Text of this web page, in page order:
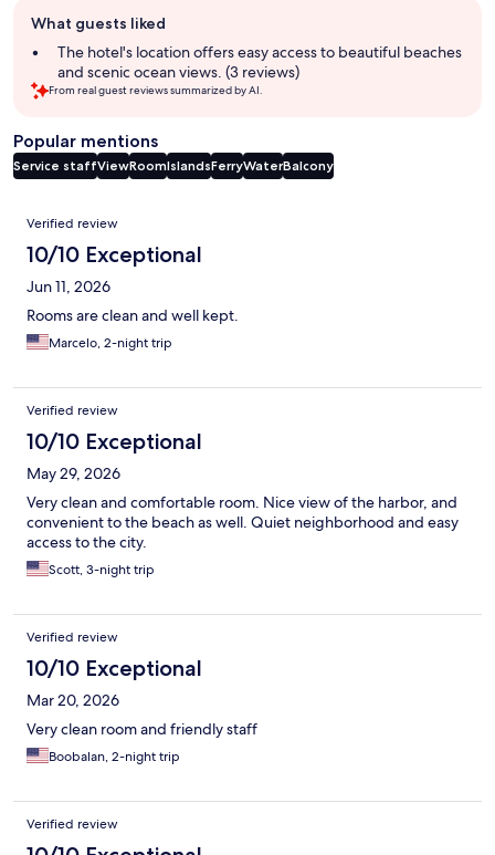
review
summary
What guests liked
The hotel's location offers easy access to beautiful beaches
and scenic ocean views. (3 reviews)
From real guest reviews summarized by AI.
Popular mentions
Service staffViewRoomIslandsFerryWaterBalcony
Reviews
Verified review
10/10 Exceptional
Jun 11, 2026
Rooms are clean and well kept.
Marcelo, 2-night trip
Verified review
10/10 Exceptional
May 29, 2026
Very clean and comfortable room. Nice view of the harbor, and
convenient to the beach as well. Quiet neighborhood and easy
access to the city.
Scott, 3-night trip
Verified review
10/10 Exceptional
Mar 20, 2026
Very clean room and friendly staff
Boobalan, 2-night trip
Verified review